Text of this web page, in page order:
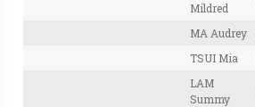
Mildred
MA Audrey
TSUI Mia
LAM
Summy